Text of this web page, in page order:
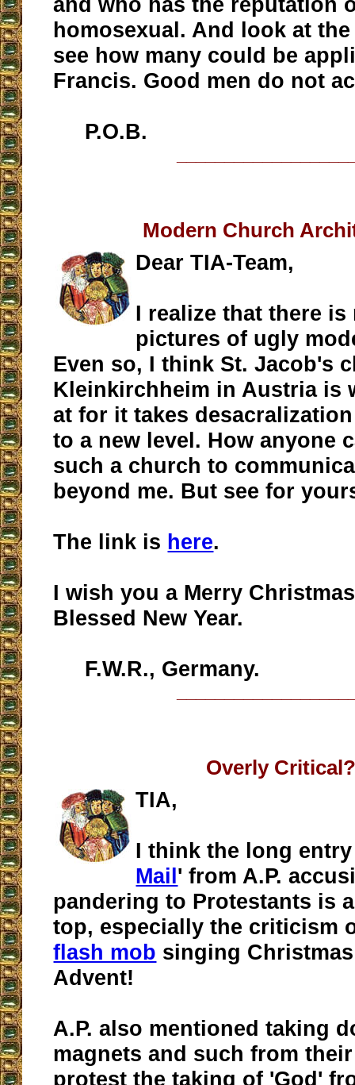
homosexual. And look at
see how many could be
Francis. Good men do not
P.O.B.
Modern Church
Dear TIA-Team,
I realize that there
pictures of ugly
Even so, I think St. Jacob's
Kleinkirchheim in Austria is
at for it takes
to a new level. How anyone
such a church to
beyond me. But see for
The link is here.
I wish you a Merry
Blessed New Year.
F.W.R., Germany.
Overly
TIA,
I think the long
Mail' from A.P.
pandering to Protestants is
top, especially the criticism
flash mob singing
Advent!
A.P. also mentioned taking
magnets and such from
protest the taking of 'God'